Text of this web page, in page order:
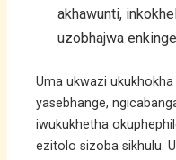
akhawunti,
uzobhajwa
Uma ukwazi
yasebhange,
iwukukhetha
ezitolo sizoba sikhulu.